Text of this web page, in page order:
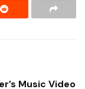
Music Video